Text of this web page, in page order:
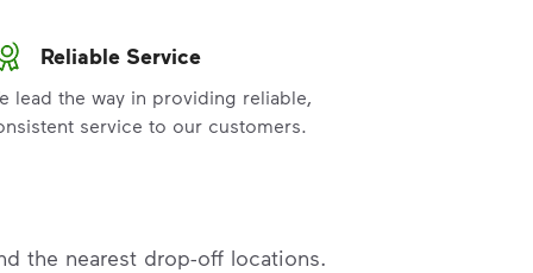
Reliable Service
lead the way in providing reliable,
service to our customers.
the nearest drop-off locations.